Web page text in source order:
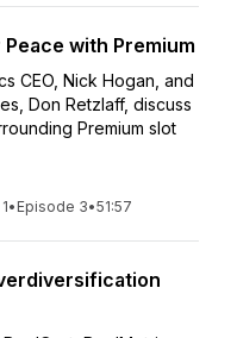
with Premium
CEO, Nick Hogan, and
Don Retzlaff, discuss
Premium slot
• Episode 3•51:57